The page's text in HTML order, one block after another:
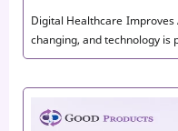
Digital Healthcare
changing, and technology is